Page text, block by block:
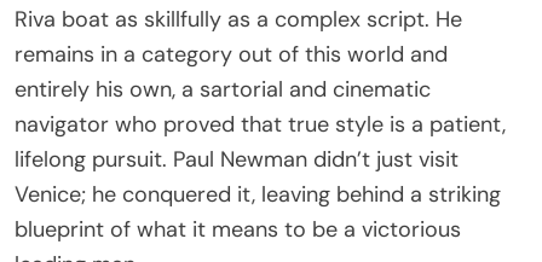
Riva boat as skillfully as a complex script. He
remains in a category out of this world and
entirely his own, a sartorial and cinematic
navigator who proved that true style is a patient,
lifelong pursuit. Paul Newman didn’t just visit
Venice; he conquered it, leaving behind a striking
blueprint of what it means to be a victorious